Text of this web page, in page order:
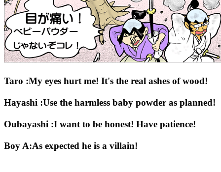
Taro :My eyes hurt me! It's the real ashes of wood!
Hayashi :Use the harmless baby powder as planned!
Oubayashi :I want to be honest! Have patience!
Boy A:As expected he is a villain!